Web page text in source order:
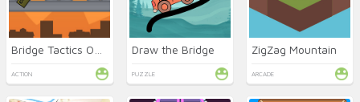
ACTION
Draw the Bridge
PUZZLE
ZigZag Mountain
ARCADE